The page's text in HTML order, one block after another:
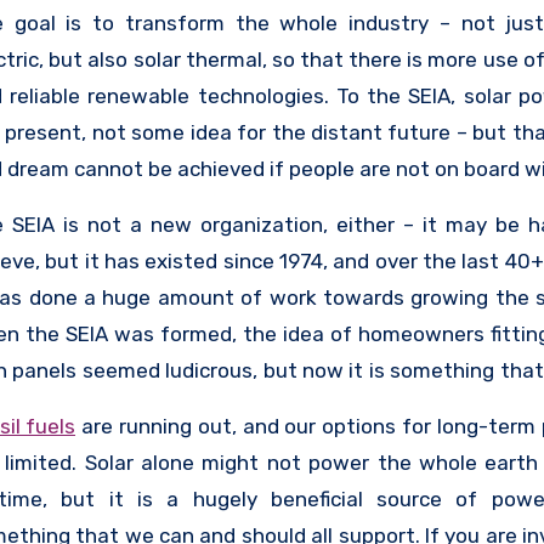
of the industry. The SEIA currently has
companies, and they support those companies in
jobs, improving diversity in their
the use of solar across the country. They also
members of the public – because if the public
goal is to transform the whole industry – not just
but also solar thermal, so that there is more use of
reliable renewable technologies. To the SEIA, solar
present, not some idea for the distant future – but
dream cannot be achieved if people are not on board
SEIA is not a new organization, either – it may be
but it has existed since 1974, and over the last 40+
done a huge amount of work towards growing the
the SEIA was formed, the idea of homeowners
panels seemed ludicrous, but now it is something that
not mean that the SEIA thinks their work is done,
is still a lot to focus on to ensure the long-term
of the sector, and it will take cooperation from
fuels are running out, and our options for long-term
limited. Solar alone might not power the whole earth
but it is a hugely beneficial source of
that we can and should all support. If you are